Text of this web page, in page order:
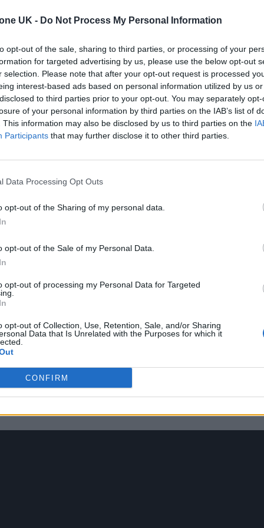
UK - Do Not Process My Personal Information
opt-out of the sale, sharing to third parties, or processing of your
for targeted advertising by us, please use the below opt-out
selection. Please note that after your opt-out request is processed
interest-based ads based on personal information utilized by us
to third parties prior to your opt-out. You may separately
of your personal information by third parties on the IAB’s list of
This information may also be disclosed by us to third parties on the
Participants that may further disclose it to other third parties.
Data Processing Opt Outs
opt-out of the Sharing of my personal data.
opt-out of the Sale of my Personal Data.
opt-out of processing my Personal Data for Targeted
opt-out of Collection, Use, Retention, Sale, and/or Sharing
Data that Is Unrelated with the Purposes for which it
CONFIRM
the conversation [about non-binary fashion]
man, in a dress on their cover for the first
he is the one you’re going to try and use to
he’s just doing it because it’s the thing to
star!
by his own rules:
fashion choices, which have included
Awards.
my life. I had to fight my entire life to get to the
and not be gunned now. All he has to do is be